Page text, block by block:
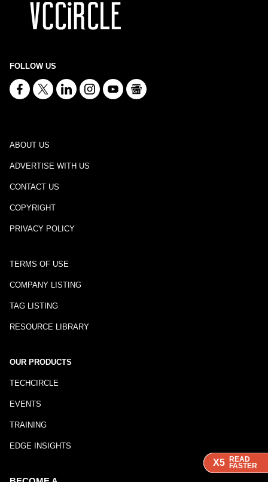
X5 READ
FASTER
X5 READ
FASTER
X5 READ
FASTER
FOLLOW US
ABOUT US
ADVERTISE WITH US
CONTACT US
COPYRIGHT
PRIVACY POLICY
TERMS OF USE
COMPANY LISTING
TAG LISTING
RESOURCE LIBRARY
OUR PRODUCTS
TECHCIRCLE
EVENTS
TRAINING
EDGE INSIGHTS